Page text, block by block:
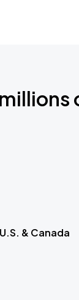
U.S. & Canada